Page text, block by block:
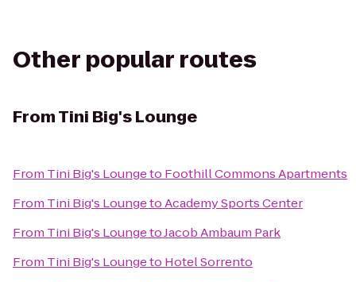
Other popular routes
FromTini Big's Lounge
From Tini Big's Loungeto Foothill Commons Apartments
From Tini Big's LoungetoAcademy Sports Center
From Tini Big's LoungetoJacob Ambaum Park
From Tini Big's Loungeto Hotel Sorrento